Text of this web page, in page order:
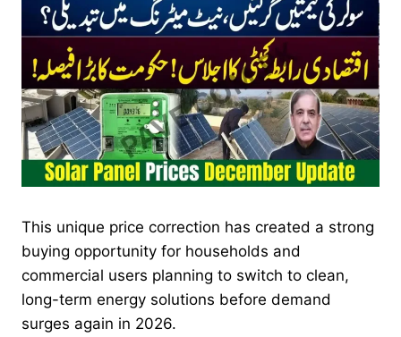
This unique price correction has created a strong
buying opportunity for households and
commercial users planning to switch to clean,
long-term energy solutions before demand
surges again in 2026.